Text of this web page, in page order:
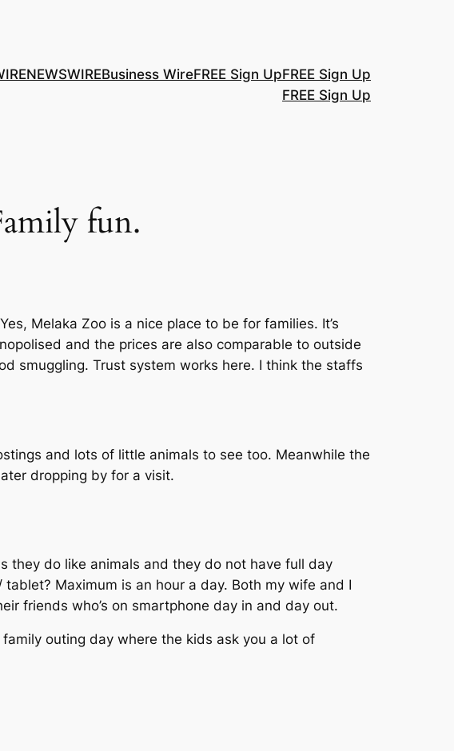
NEWSWIREBusiness WireFREE Sign UpFREE Sign Up
FREE Sign Up
fun.
Melaka Zoo is a nice place to be for families. It’s
and the prices are also comparable to outside
smuggling. Trust system works here. I think the staffs
and lots of little animals to see too. Meanwhile the
dropping by for a visit.
they do like animals and they do not have full day
Maximum is an hour a day. Both my wife and I
friends who’s on smartphone day in and day out.
outing day where the kids ask you a lot of